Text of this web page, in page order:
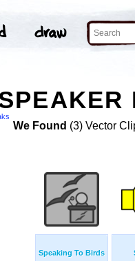
We Found (3) Vector
Speaking To Birds